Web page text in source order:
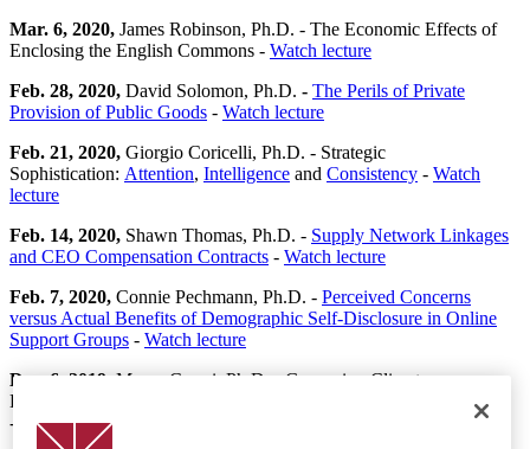
Mar. 6, 2020, James Robinson, Ph.D. - The Economic Effects of
Enclosing the English Commons - Watch lecture
Feb. 28, 2020, David Solomon, Ph.D. - The Perils of Private
Provision of Public Goods - Watch lecture
Feb. 21, 2020, Giorgio Coricelli, Ph.D. - Strategic
Sophistication: Attention, Intelligence and Consistency - Watch
lecture
Feb. 14, 2020, Shawn Thomas, Ph.D. - Supply Network Linkages
and CEO Compensation Contracts - Watch lecture
Feb. 7, 2020, Connie Pechmann, Ph.D. - Perceived Concerns
versus Actual Benefits of Demographic Self-Disclosure in Online
Support Groups - Watch lecture
Dec. 6, 2019, Marco Casari, Ph.D. - Governing Climate
Engineering: Insights from a Public "Good or Bad” Experiment
-
Watch lecture